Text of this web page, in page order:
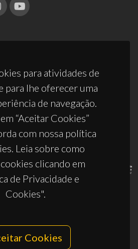
para atividades de
para lhe oferecer uma
de navegação.
“Aceitar Cookies”
com nossa política
Leia sobre como
clicando em
de Privacidade e
Cookies".
Cookies
Santiago
10.54499/UID/PRR2/50011/2025